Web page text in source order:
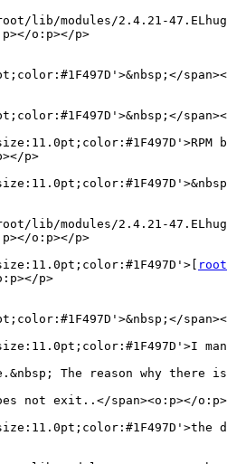
lib/modules/2.4.21-
o:p></p>
p>
lib/modules/2.4.21-
o:p></p>
p>
The reason why there
not exit..</span><o:p></